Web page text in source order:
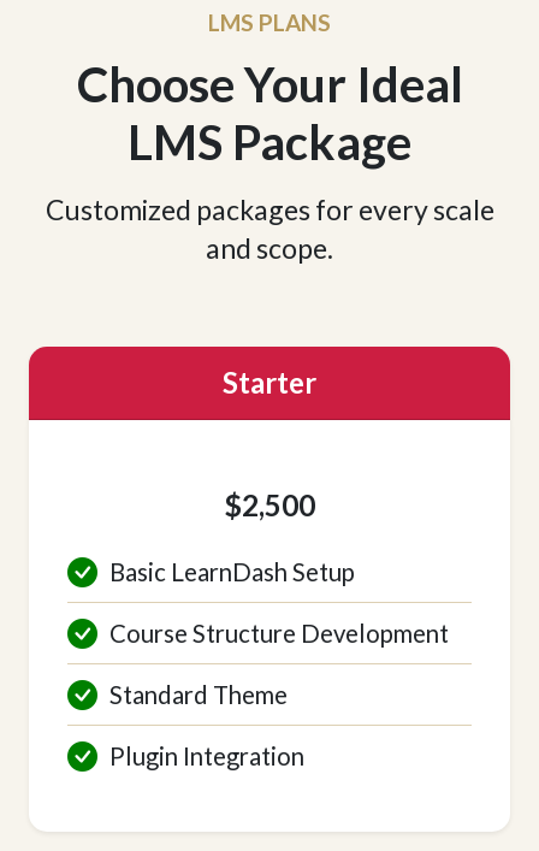
LMS PLANS
Choose Your Ideal
LMS Package
Customized packages for every scale
and scope.
Starter
$2,500
Basic LearnDash Setup
Course Structure Development
Standard Theme
Plugin Integration